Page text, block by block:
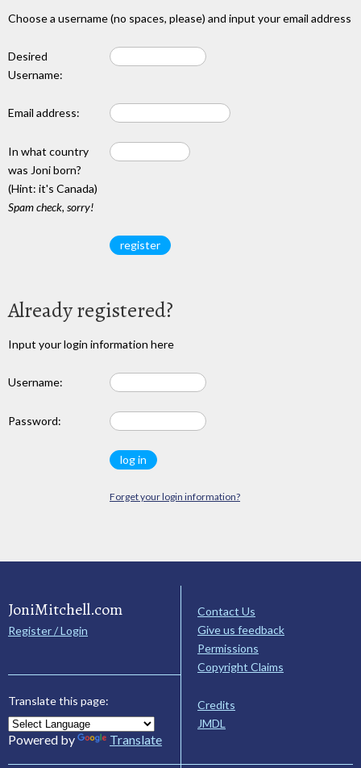
Choose a username (no spaces, please) and input your email address
Desired
Username:
Email address:
In what country
was Joni born?
(Hint: it's Canada)
Spam check, sorry!
Already registered?
Input your login information here
Username:
Password:
Forget your login information?
JoniMitchell.com
Register / Login
Translate this page:
Powered by Translate
Contact Us
Give us feedback
Permissions
Copyright Claims
Credits
JMDL